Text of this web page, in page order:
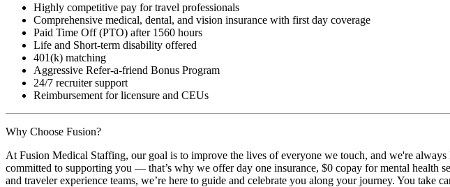
Highly competitive pay for travel professionals
Comprehensive medical, dental, and vision insurance with first day coverage
Paid Time Off (PTO) after 1560 hours
Life and Short-term disability offered
401(k) matching
Aggressive Refer-a-friend Bonus Program
24/7 recruiter support
Reimbursement for licensure and CEUs
Why Choose Fusion?
At Fusion Medical Staffing, our goal is to improve the lives of everyone we touch, and we're
committed to supporting you — that’s why we offer day one insurance, $0 copay for mental health
and traveler experience teams, we’re here to guide and celebrate you along your journey. You take